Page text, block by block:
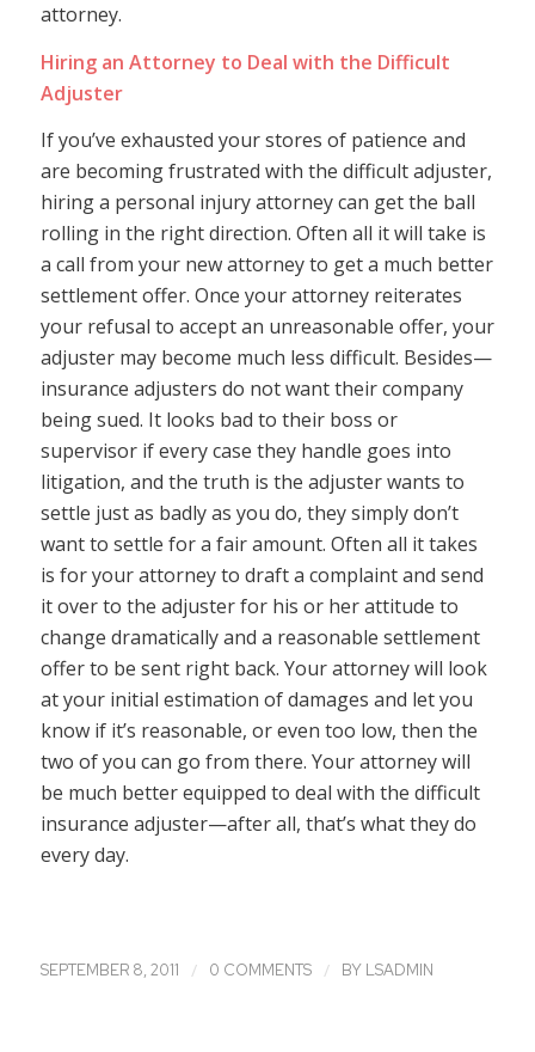
attorney.
Hiring an Attorney to Deal with the Difficult
Adjuster
If you’ve exhausted your stores of patience and
are becoming frustrated with the difficult adjuster,
hiring a personal injury attorney can get the ball
rolling in the right direction. Often all it will take is
a call from your new attorney to get a much better
settlement offer. Once your attorney reiterates
your refusal to accept an unreasonable offer, your
adjuster may become much less difficult. Besides—
insurance adjusters do not want their company
being sued. It looks bad to their boss or
supervisor if every case they handle goes into
litigation, and the truth is the adjuster wants to
settle just as badly as you do, they simply don’t
want to settle for a fair amount. Often all it takes
is for your attorney to draft a complaint and send
it over to the adjuster for his or her attitude to
change dramatically and a reasonable settlement
offer to be sent right back. Your attorney will look
at your initial estimation of damages and let you
know if it’s reasonable, or even too low, then the
two of you can go from there. Your attorney will
be much better equipped to deal with the difficult
insurance adjuster—after all, that’s what they do
every day.
SEPTEMBER 8, 2011 / 0 COMMENTS / BY LSADMIN